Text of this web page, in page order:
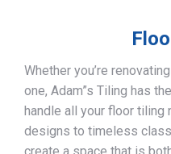
Whether you’re
one, Adam”s Tiling has
handle all your floor tiling
designs to timeless